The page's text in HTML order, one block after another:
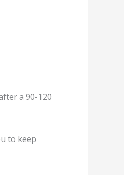
a 90-120
to keep